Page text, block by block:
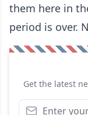
them here in
period is over.
Get the latest